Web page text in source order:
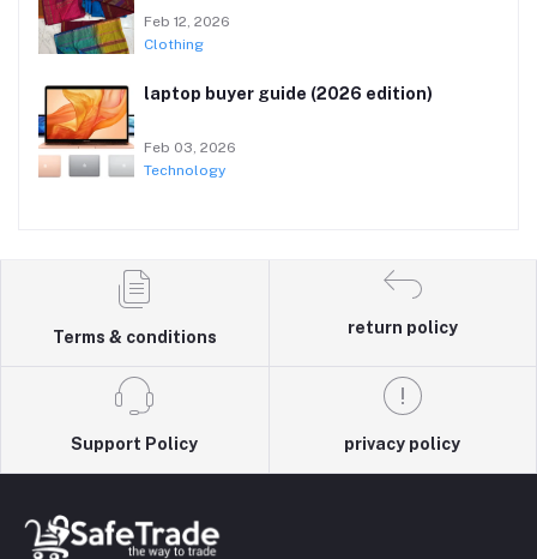
Feb 12, 2026
Clothing
laptop buyer guide (2026 edition)
Feb 03, 2026
Technology
Terms & conditions
return policy
Support Policy privacy policy